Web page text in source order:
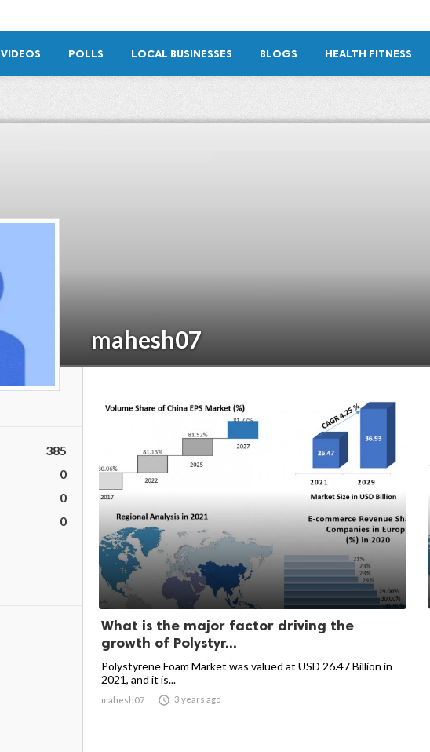
VIDEOS POLLS LOCAL BUSINESSES BLOGS HEALTH FITNESS
mahesh07
385
0
0
0
What is the major factor driving the
growth of Polystyr...
Polystyrene Foam Market was valued at USD 26.47 Billion in
2021, and it is...
mahesh07  3 years ago